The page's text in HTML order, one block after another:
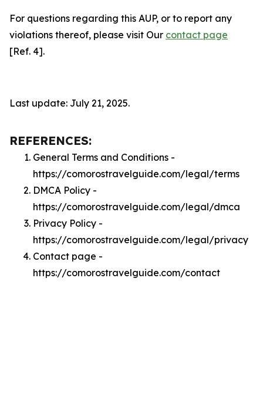
For questions regarding this AUP, or to report any
violations thereof, please visit Our contact page
[Ref. 4].
Last update: July 21, 2025.
REFERENCES:
General Terms and Conditions -
https://comorostravelguide.com/legal/terms
DMCA Policy -
https://comorostravelguide.com/legal/dmca
Privacy Policy -
https://comorostravelguide.com/legal/privacy
Contact page -
https://comorostravelguide.com/contact